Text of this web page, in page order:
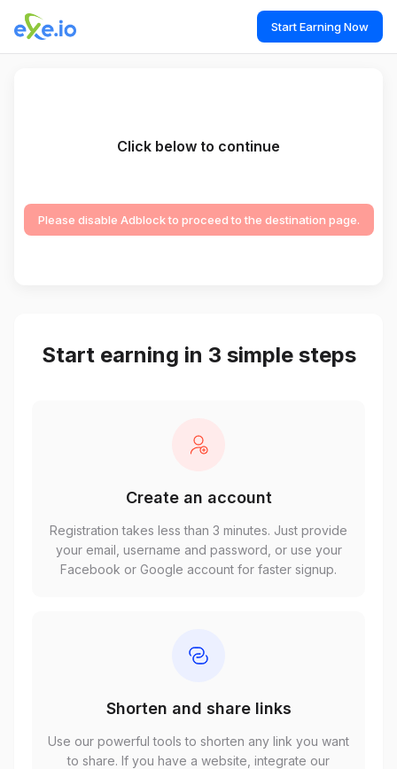
Start Earning Now
Click below to continue
Please disable Adblock to proceed to the destination page.
Start earning in 3 simple steps
Create an account
Registration takes less than 3 minutes. Just provide
your email, username and password, or use your
Facebook or Google account for faster signup.
Shorten and share links
Use our powerful tools to shorten any link you want
to share. If you have a website, integrate our